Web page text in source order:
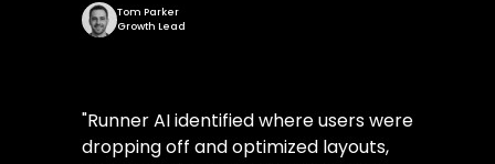
Tom Parker
Growth Lead
"Runner AI identified where users were
dropping off and optimized layouts,